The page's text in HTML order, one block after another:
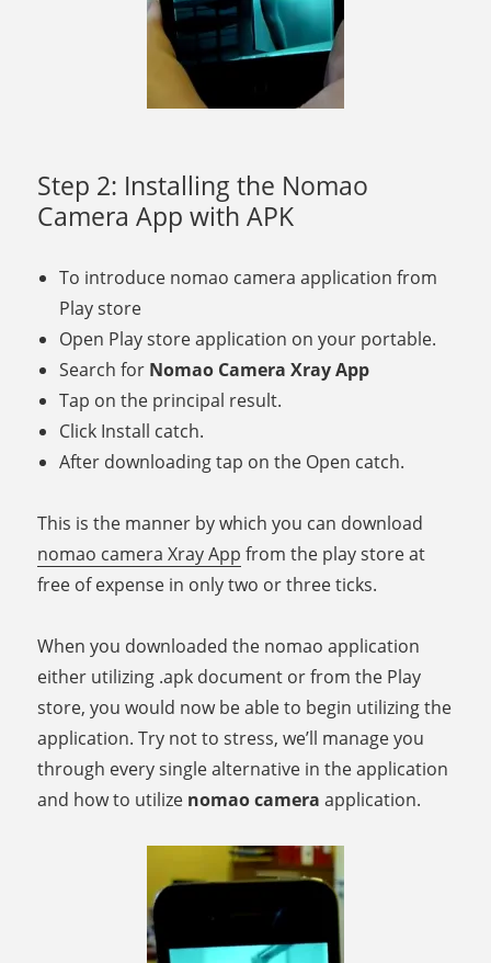
Step 2: Installing the Nomao
Camera App with APK
To introduce nomao camera application from
Play store
Open Play store application on your portable.
Search for Nomao Camera Xray App
Tap on the principal result.
Click Install catch.
After downloading tap on the Open catch.
This is the manner by which you can download
nomao camera Xray App from the play store at
free of expense in only two or three ticks.
When you downloaded the nomao application
either utilizing .apk document or from the Play
store, you would now be able to begin utilizing the
application. Try not to stress, we’ll manage you
through every single alternative in the application
and how to utilize nomao camera application.